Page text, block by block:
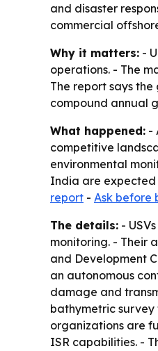
and disaster
commercial
Why it matters: -
operations. - The
The report says
compound annual
What happened: -
competitive
environmental
India are expected
report - Ask before
The details: -
monitoring. - Their
and Development
an autonomous
damage and
bathymetric survey
organizations are
ISR capabilities. -